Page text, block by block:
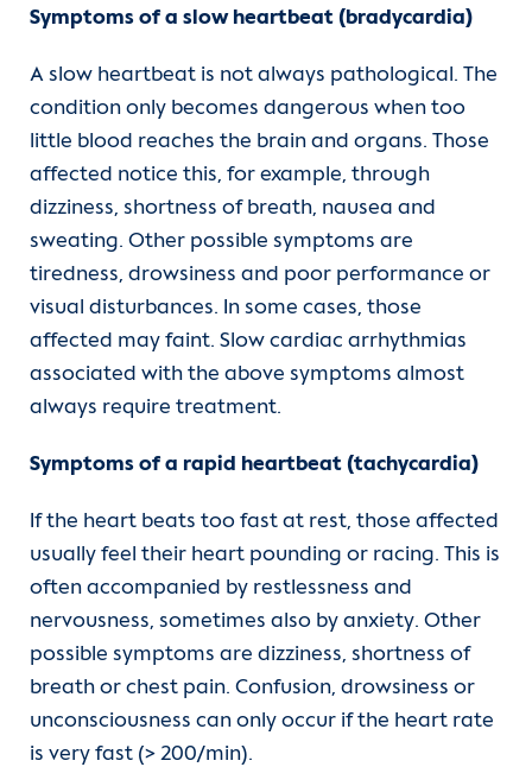
Symptoms of a slow heartbeat (bradycardia)
A slow heartbeat is not always pathological. The
condition only becomes dangerous when too
little blood reaches the brain and organs. Those
affected notice this, for example, through
dizziness, shortness of breath, nausea and
sweating. Other possible symptoms are
tiredness, drowsiness and poor performance or
visual disturbances. In some cases, those
affected may faint. Slow cardiac arrhythmias
associated with the above symptoms almost
always require treatment.
Symptoms of a rapid heartbeat (tachycardia)
If the heart beats too fast at rest, those affected
usually feel their heart pounding or racing. This is
often accompanied by restlessness and
nervousness, sometimes also by anxiety. Other
possible symptoms are dizziness, shortness of
breath or chest pain. Confusion, drowsiness or
unconsciousness can only occur if the heart rate
is very fast (> 200/min).